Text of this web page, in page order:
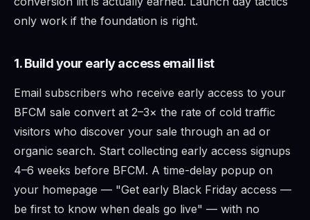
only work if the foundation is right.
1. Build your early access email list
Email subscribers who receive early access to your
BFCM sale convert at 2–3× the rate of cold traffic
visitors who discover your sale through an ad or
organic search. Start collecting early access signups
4–6 weeks before BFCM. A time-delay popup on
your homepage — "Get early Black Friday access —
be first to know when deals go live" — with no